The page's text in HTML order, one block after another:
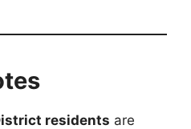
residents are